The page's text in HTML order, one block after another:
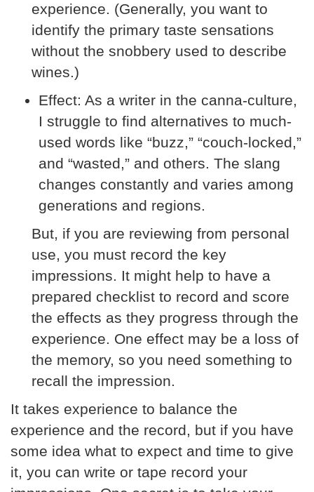
experience. (Generally, you want to
identify the primary taste sensations
without the snobbery used to describe
wines.)
Effect: As a writer in the canna-culture,
I struggle to find alternatives to much-
used words like “buzz,” “couch-locked,”
and “wasted,” and others. The slang
changes constantly and varies among
generations and regions.
But, if you are reviewing from personal
use, you must record the key
impressions. It might help to have a
prepared checklist to record and score
the effects as they progress through the
experience. One effect may be a loss of
the memory, so you need something to
recall the impression.
It takes experience to balance the
experience and the record, but if you have
some idea what to expect and time to give
it, you can write or tape record your